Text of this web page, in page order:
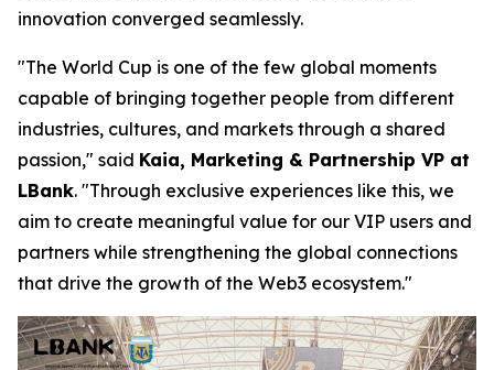
innovation converged seamlessly.
"The World Cup is one of the few global moments
capable of bringing together people from different
industries, cultures, and markets through a shared
passion," said Kaia, Marketing & Partnership VP at
LBank. "Through exclusive experiences like this, we
aim to create meaningful value for our VIP users and
partners while strengthening the global connections
that drive the growth of the Web3 ecosystem."